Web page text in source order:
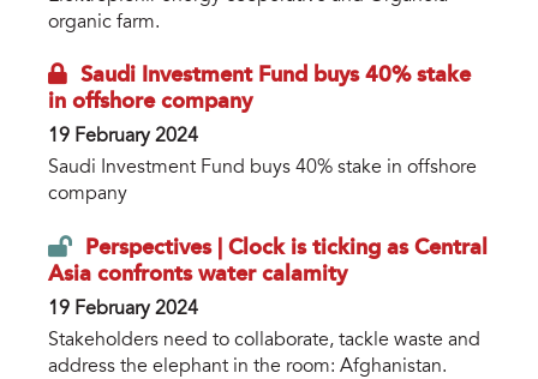
organic farm.
Saudi Investment Fund buys 40% stake
in offshore company
19 February 2024
Saudi Investment Fund buys 40% stake in offshore
company
Perspectives | Clock is ticking as Central
Asia confronts water calamity
19 February 2024
Stakeholders need to collaborate, tackle waste and
address the elephant in the room: Afghanistan.